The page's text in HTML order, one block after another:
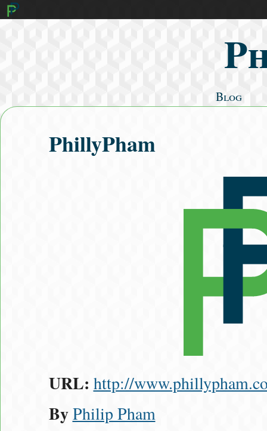
Blog
Search Posts
PhillyPham
URL: http://
ByPhilip Pham